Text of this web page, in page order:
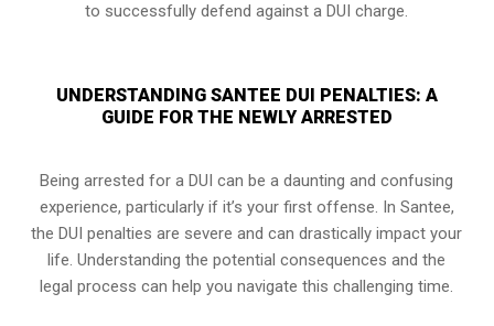
to successfully defend against a DUI charge.
UNDERSTANDING SANTEE DUI PENALTIES: A
GUIDE FOR THE NEWLY ARRESTED
Being arrested for a DUI can be a daunting and confusing
experience, particularly if it’s your first offense. In Santee,
the DUI penalties are severe and can drastically impact your
life. Understanding the potential consequences and the
legal process can help you navigate this challenging time.